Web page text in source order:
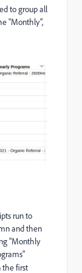
to group all
"Monthly",
run to
and then
"Monthly
the first